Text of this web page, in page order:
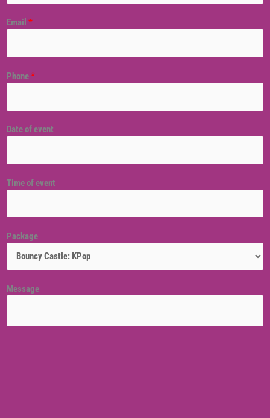
Email *
Phone*
Date of event
Time of event
Package
Message